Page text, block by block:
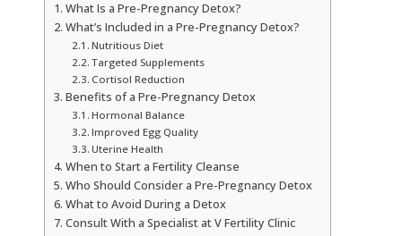
What Is a Pre-Pregnancy Detox?
What’s Included in a Pre-Pregnancy Detox?
Nutritious Diet
Targeted Supplements
Cortisol Reduction
Benefits of a Pre-Pregnancy Detox
Hormonal Balance
Improved Egg Quality
Uterine Health
When to Start a Fertility Cleanse
Who Should Consider a Pre-Pregnancy Detox
What to Avoid During a Detox
Consult With a Specialist at V Fertility Clinic